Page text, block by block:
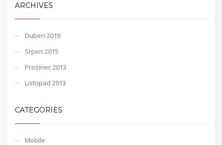
ARCHIVES
Duben 2019
Srpen 2015
Prosinec 2013
Listopad 2013
CATEGORIES
Mobile